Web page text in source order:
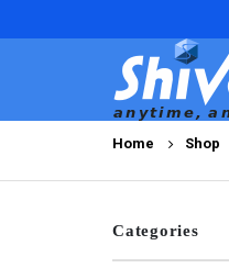
Home Shop
Categories